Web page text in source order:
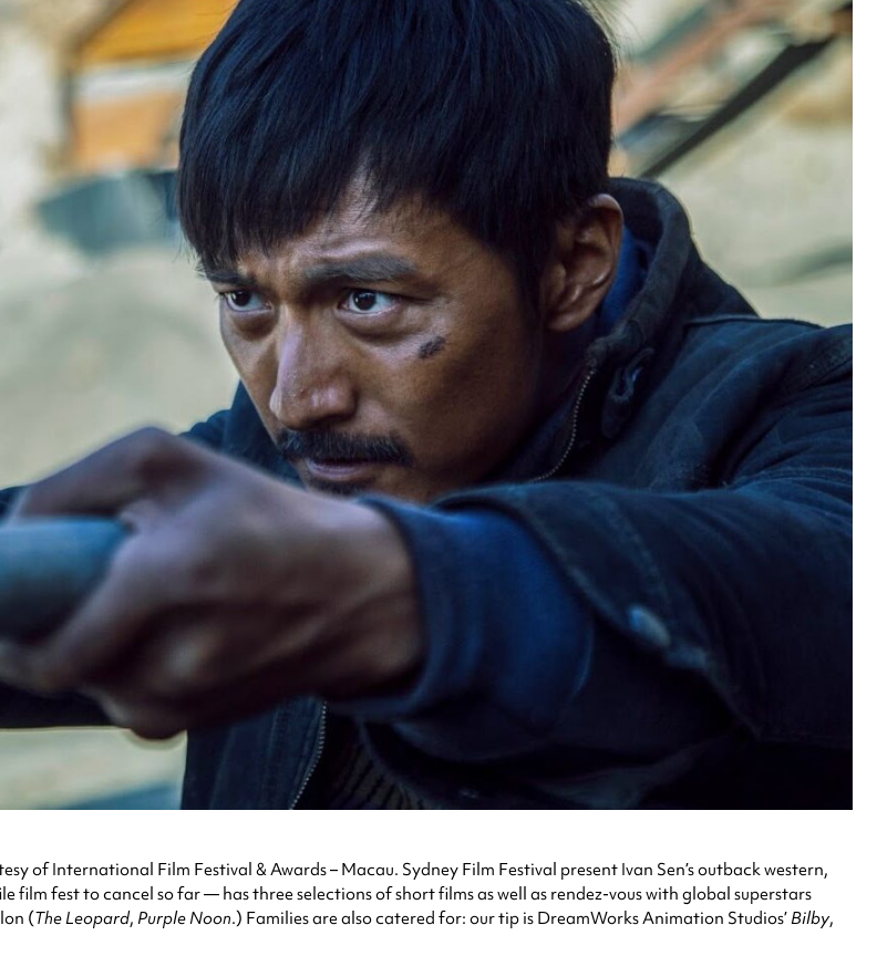
of International Film Festival & Awards – Macau. Sydney Film Festival present Ivan Sen’s outback western,
fest to cancel so far — has three selections of short films as well as rendez-vous with global superstars
(The Leopard, Purple Noon.) Families are also catered for: our tip is DreamWorks Animation Studios’ Bilby,